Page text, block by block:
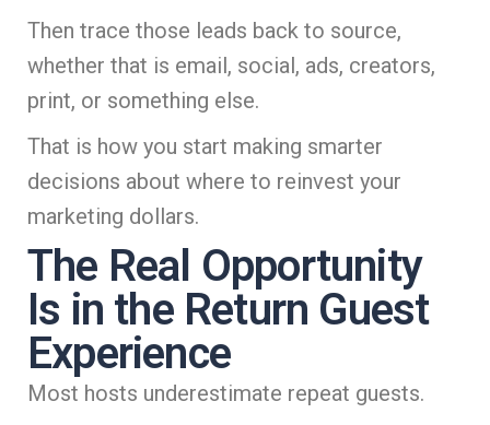
Then trace those leads back to source,
whether that is email, social, ads, creators,
print, or something else.
That is how you start making smarter
decisions about where to reinvest your
marketing dollars.
The Real Opportunity
Is in the Return Guest
Experience
Most hosts underestimate repeat guests.